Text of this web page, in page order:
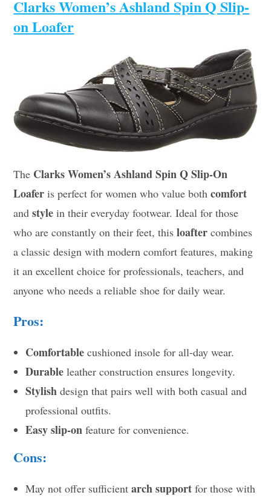
Clarks Women’s Ashland Spin Q Slip-
on Loafer
The Clarks Women’s Ashland Spin Q Slip-On
Loafer is perfect for women who value bothcomfort
andstyle in their everyday footwear. Ideal for those
who are constantly on their feet, thisloafter combines
a classic design with modern comfort features, making
it an excellent choice for professionals, teachers, and
anyone who needs a reliable shoe for daily wear.
Pros:
Comfortable cushioned insole for all-day wear.
Durable leather construction ensures longevity.
Stylish design that pairs well with both casual and
professional outfits.
Easy slip-on feature for convenience.
Cons:
May not offer sufficientarch support for those with